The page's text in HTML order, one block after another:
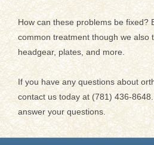
How can these problems be fixed?
common treatment though we also
headgear, plates, and more.
If you have any questions about
contact us today at (781) 436-
answer your questions.